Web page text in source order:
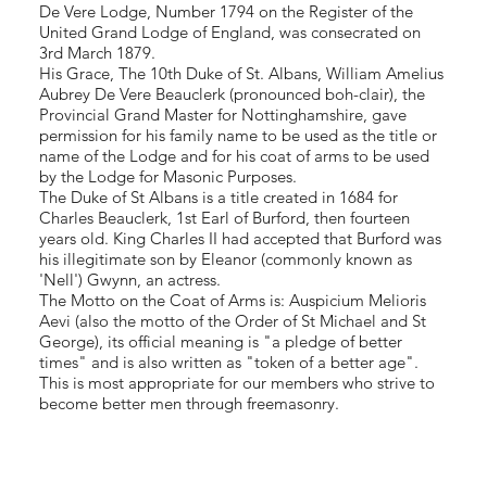
De Vere Lodge, Number 1794 on the Register of the
United Grand Lodge of England, was consecrated on
3rd March 1879.
His Grace, The 10th Duke of St. Albans, William Amelius
Aubrey De Vere Beauclerk (pronounced boh-clair), the
Provincial Grand Master for Nottinghamshire, gave
permission for his family name to be used as the title or
name of the Lodge and for his coat of arms to be used
by the Lodge for Masonic Purposes.
The Duke of St Albans is a title created in 1684 for
Charles Beauclerk, 1st Earl of Burford, then fourteen
years old. King Charles II had accepted that Burford was
his illegitimate son by Eleanor (commonly known as
'Nell') Gwynn, an actress.
The Motto on the Coat of Arms is: Auspicium Melioris
Aevi (also the motto of the Order of St Michael and St
George), its official meaning is "a pledge of better
times" and is also written as "token of a better age".
This is most appropriate for our members who strive to
become better men through freemasonry.